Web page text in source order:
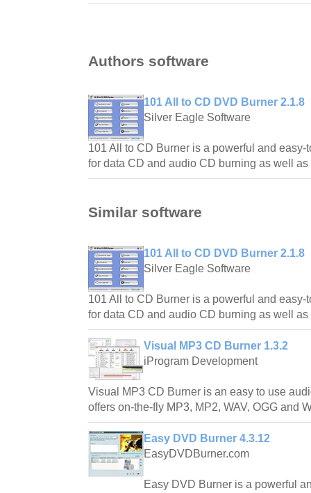
Authors software
101 All to CD DVD Burner 2.1.8
Silver Eagle Software
101 All to CD Burner is a powerful and
for data CD and audio CD burning as well
Similar software
101 All to CD DVD Burner 2.1.8
Silver Eagle Software
101 All to CD Burner is a powerful and
for data CD and audio CD burning as well
Visual MP3 CD Burner 1.3.2
iProgram Development
Visual MP3 CD Burner is an easy to use
offers on-the-fly MP3, MP2, WAV, OGG and
Easy DVD Burner 4.3.12
EasyDVDBurner.com
Easy DVD Burner is a powerful